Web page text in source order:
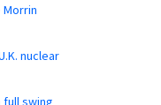
nuclear
swing